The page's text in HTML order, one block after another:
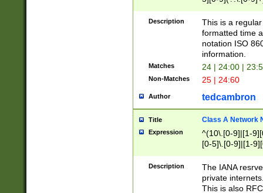
Description
This is a
formatted time
notation ISO
information.
Matches 24 | 24:00 |
Non-Matches 25 | 24:60
Author tedcambron
Title Class A Network
Expression
^(10\.[0-9]|[1-
[0-5]\.[0-9]|[1-
Description
The IANA
private
This is also